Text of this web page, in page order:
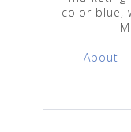
color blue,
About |